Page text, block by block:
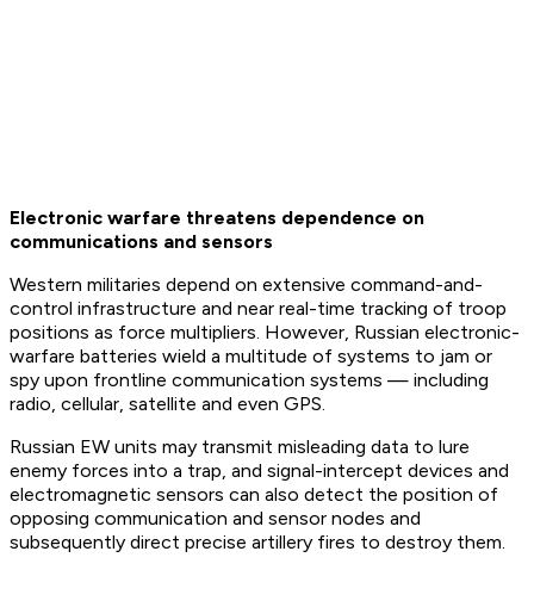
Electronic warfare threatens dependence on
communications and sensors
Western militaries depend on extensive command-and-
control infrastructure and near real-time tracking of troop
positions as force multipliers. However, Russian electronic-
warfare batteries wield a multitude of systems to jam or
spy upon frontline communication systems — including
radio, cellular, satellite and even GPS.
Russian EW units may transmit misleading data to lure
enemy forces into a trap, and signal-intercept devices and
electromagnetic sensors can also detect the position of
opposing communication and sensor nodes and
subsequently direct precise artillery fires to destroy them.